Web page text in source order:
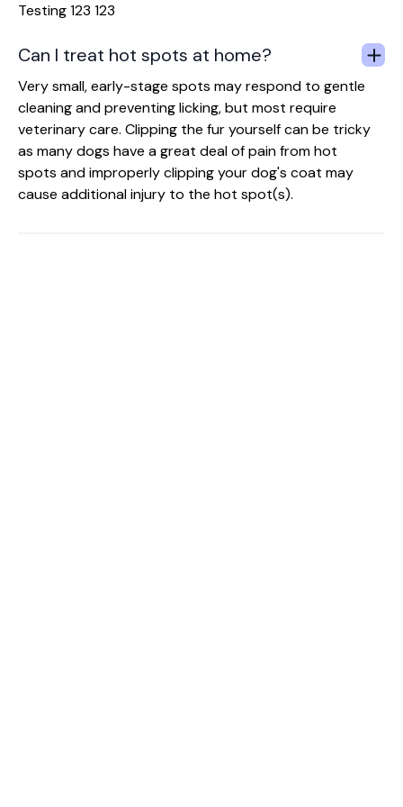
Testing 123 123
Can I treat hot spots at home?
Very small, early-stage spots may respond to gentle
cleaning and preventing licking, but most require
veterinary care. Clipping the fur yourself can be tricky
as many dogs have a great deal of pain from hot
spots and improperly clipping your dog's coat may
cause additional injury to the hot spot(s).